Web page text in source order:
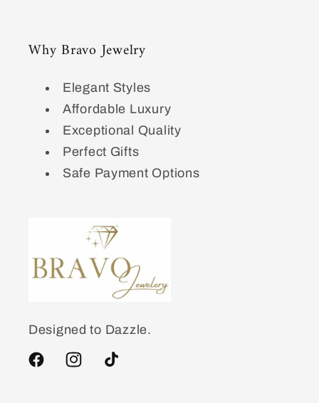
Why Bravo Jewelry
Elegant Styles
Affordable Luxury
Exceptional Quality
Perfect Gifts
Safe Payment Options
Designed to Dazzle.
FacebookInstagramTikTok